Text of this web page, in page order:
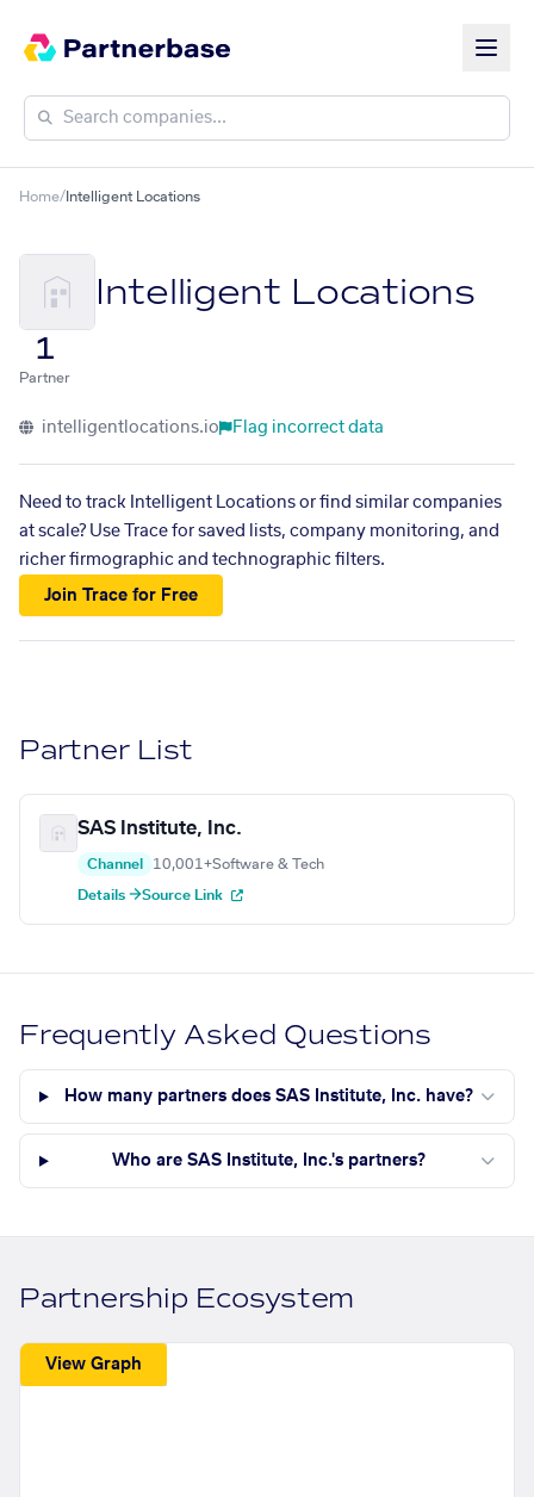
Home/ Intelligent Locations
Intelligent Locations
1
Partner
intelligentlocations.io Flag incorrect data
Need to track Intelligent Locations or find similar companies
at scale? Use Trace for saved lists, company monitoring, and
richer firmographic and technographic filters.
Join Trace for Free
Partner List
SAS Institute, Inc.
Channel 10,001+Software & Tech
Details →Source Link
Frequently Asked Questions
How many partners does SAS Institute, Inc. have?
Who are SAS Institute, Inc.'s partners?
Partnership Ecosystem
View Graph